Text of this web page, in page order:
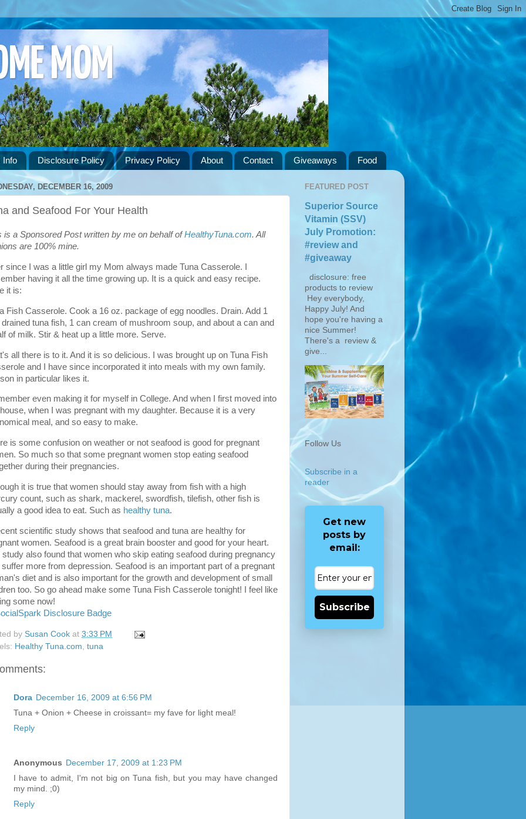
MOM
Info Disclosure Policy Privacy Policy About Contact Giveaways Food
DECEMBER 16, 2009
and Seafood For Your Health
is a Sponsored Post written by me on behalf ofHealthyTuna.com. All
are 100% mine.
since I was a little girl my Mom always made Tuna Casserole. I
having it all the time growing up. It is a quick and easy recipe.
it is:
Fish Casserole. Cook a 16 oz. package of egg noodles. Drain. Add 1
tuna fish, 1 can cream of mushroom soup, and about a can and
of milk. Stir & heat up a little more. Serve.
all there is to it. And it is so delicious. I was brought up on Tuna Fish
and I have since incorporated it into meals with my own family.
in particular likes it.
even making it for myself in College. And when I first moved into
when I was pregnant with my daughter. Because it is a very
meal, and so easy to make.
is some confusion on weather or not seafood is good for pregnant
So much so that some pregnant women stop eating seafood
during their pregnancies.
it is true that women should stay away from fish with a high
count, such as shark, mackerel, swordfish, tilefish, other fish is
a good idea to eat. Such as healthy tuna.
scientific study shows that seafood and tuna are healthy for
women. Seafood is a great brain booster and good for your heart.
study also found that women who skip eating seafood during pregnancy
more from depression. Seafood is an important part of a pregnant
diet and is also important for the growth and development of small
too. So go ahead make some Tuna Fish Casserole tonight! I feel like
some now!
by Susan Cook at 3:33 PM
Healthy Tuna.com tuna
Dora December 16, 2009 at 6:56 PM
Tuna + Onion + Cheese in croissant= my fave for light meal!
Reply
Anonymous December 17, 2009 at 1:23 PM
I have to admit, I'm not big on Tuna fish, but you may have changed
my mind. ;0)
Reply
FEATURED POST
Superior Source
Vitamin (SSV)
July Promotion:
#review and
#giveaway
disclosure: free
products to review
Hey everybody,
Happy July! And
hope you're having a
nice Summer!
There's a review &
give...
Follow Us
Subscribe in a
reader
Get new
posts by
email:
Subscribe